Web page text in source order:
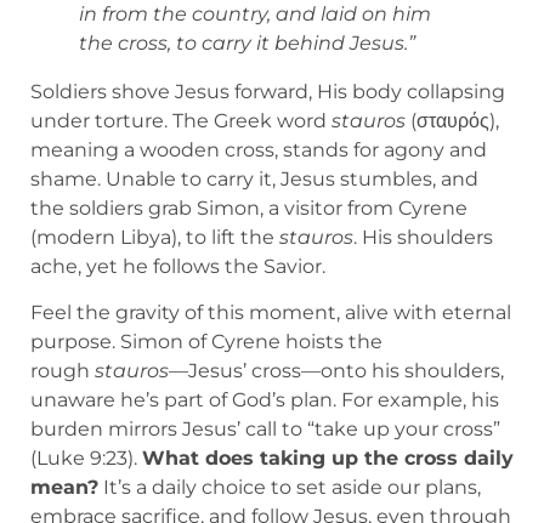
in from the country, and laid on him
the cross, to carry it behind Jesus.”
Soldiers shove Jesus forward, His body collapsing
under torture. The Greek word stauros (σταυρός),
meaning a wooden cross, stands for agony and
shame. Unable to carry it, Jesus stumbles, and
the soldiers grab Simon, a visitor from Cyrene
(modern Libya), to lift the stauros. His shoulders
ache, yet he follows the Savior.
Feel the gravity of this moment, alive with eternal
purpose. Simon of Cyrene hoists the
rough stauros—Jesus’ cross—onto his shoulders,
unaware he’s part of God’s plan. For example, his
burden mirrors Jesus’ call to “take up your cross”
(Luke 9:23). What does taking up the cross daily
mean? It’s a daily choice to set aside our plans,
embrace sacrifice, and follow Jesus, even through